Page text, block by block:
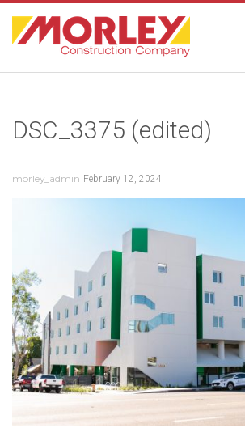
DSC_3375 (edited)
morley_admin February 12, 2024